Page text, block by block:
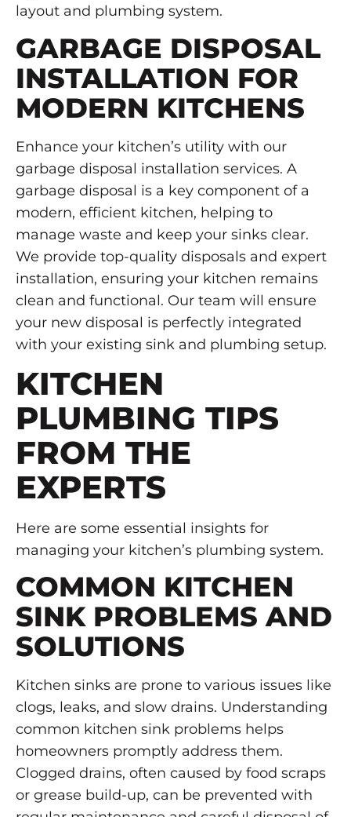
layout and plumbing system.
GARBAGE DISPOSAL
INSTALLATION FOR
MODERN KITCHENS
Enhance your kitchen’s utility with our
garbage disposal installation services. A
garbage disposal is a key component of a
modern, efficient kitchen, helping to
manage waste and keep your sinks clear.
We provide top-quality disposals and expert
installation, ensuring your kitchen remains
clean and functional. Our team will ensure
your new disposal is perfectly integrated
with your existing sink and plumbing setup.
KITCHEN
PLUMBING TIPS
FROM THE
EXPERTS
Here are some essential insights for
managing your kitchen’s plumbing system.
COMMON KITCHEN
SINK PROBLEMS AND
SOLUTIONS
Kitchen sinks are prone to various issues like
clogs, leaks, and slow drains. Understanding
common kitchen sink problems helps
homeowners promptly address them.
Clogged drains, often caused by food scraps
or grease build-up, can be prevented with